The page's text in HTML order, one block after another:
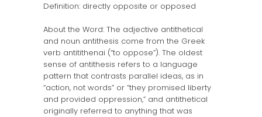
Definition: directly opposite or opposed
About the Word: The adjective antithetical
and noun antithesis come from the Greek
verb antitithenai (“to oppose”). The oldest
sense of antithesis refers to a language
pattern that contrasts parallel ideas, as in
“action, not words” or “they promised liberty
and provided oppression,” and antithetical
originally referred to anything that was